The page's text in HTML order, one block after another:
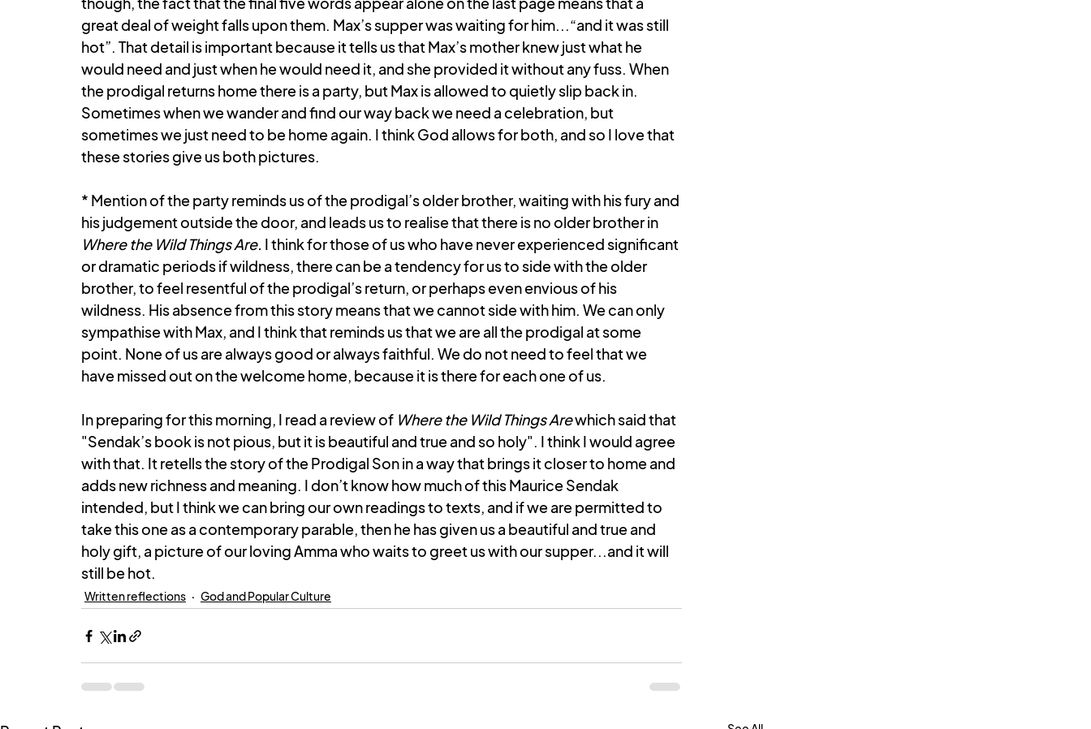
great deal of weight falls upon them. Max’s supper was waiting for him...“and it was still
hot”. That detail is important because it tells us that Max’s mother knew just what he
would need and just when he would need it, and she provided it without any fuss. When
the prodigal returns home there is a party, but Max is allowed to quietly slip back in.
Sometimes when we wander and find our way back we need a celebration, but
sometimes we just need to be home again. I think God allows for both, and so I love that
these stories give us both pictures.
* Mention of the party reminds us of the prodigal’s older brother, waiting with his fury and
his judgement outside the door, and leads us to realise that there is no older brother in
Where the Wild Things Are. I think for those of us who have never experienced significant
or dramatic periods if wildness, there can be a tendency for us to side with the older
brother, to feel resentful of the prodigal’s return, or perhaps even envious of his
wildness. His absence from this story means that we cannot side with him. We can only
sympathise with Max, and I think that reminds us that we are all the prodigal at some
point. None of us are always good or always faithful. We do not need to feel that we
have missed out on the welcome home, because it is there for each one of us.
In preparing for this morning, I read a review of Where the Wild Things Are which said that
"Sendak’s book is not pious, but it is beautiful and true and so holy". I think I would agree
with that. It retells the story of the Prodigal Son in a way that brings it closer to home and
adds new richness and meaning. I don’t know how much of this Maurice Sendak
intended, but I think we can bring our own readings to texts, and if we are permitted to
take this one as a contemporary parable, then he has given us a beautiful and true and
holy gift, a picture of our loving Amma who waits to greet us with our supper...and it will
still be hot.
Written reflections God and Popular Culture